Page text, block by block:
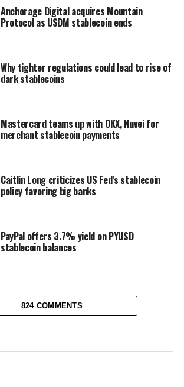
Anchorage Digital acquires Mountain
Protocol as USDM stablecoin ends
Why tighter regulations could lead to rise of
dark stablecoins
Mastercard teams up with OKX, Nuvei for
merchant stablecoin payments
Caitlin Long criticizes US Fed’s stablecoin
policy favoring big banks
PayPal offers 3.7% yield on PYUSD
stablecoin balances
824 COMMENTS